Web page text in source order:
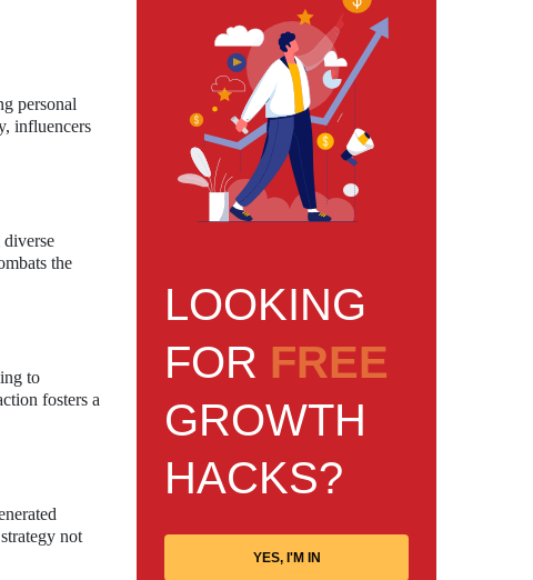
personal
influencers
the
to
fosters a
not
LOOKING
FOR FREE
GROWTH
HACKS?
YES, I'M IN